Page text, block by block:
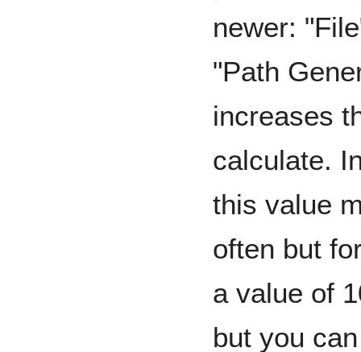
newer:
"Path
increases
calculate.
this value
often but
a value of
but you